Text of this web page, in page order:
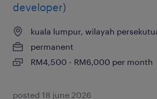
developer)
kuala lumpur, wilayah
permanent
RM4,500 - RM6,000 per month
posted 18 june 2026